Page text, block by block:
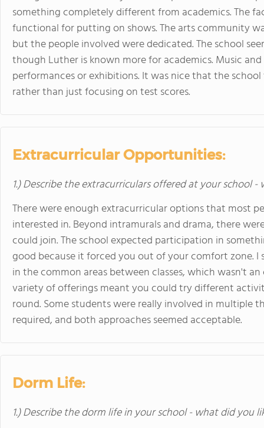
something completely different from academics. The
functional for putting on shows. The arts community
but the people involved were dedicated. The school
though Luther is known more for academics. Music
performances or exhibitions. It was nice that the
rather than just focusing on test scores.
Extracurricular Opportunities:
1.) Describe the extracurriculars offered at your school
There were enough extracurricular options that most
interested in. Beyond intramurals and drama, there
could join. The school expected participation in
good because it forced you out of your comfort zone.
in the common areas between classes, which wasn't
variety of offerings meant you could try different
round. Some students were really involved in multiple
required, and both approaches seemed acceptable.
Dorm Life:
1.) Describe the dorm life in your school - what did you